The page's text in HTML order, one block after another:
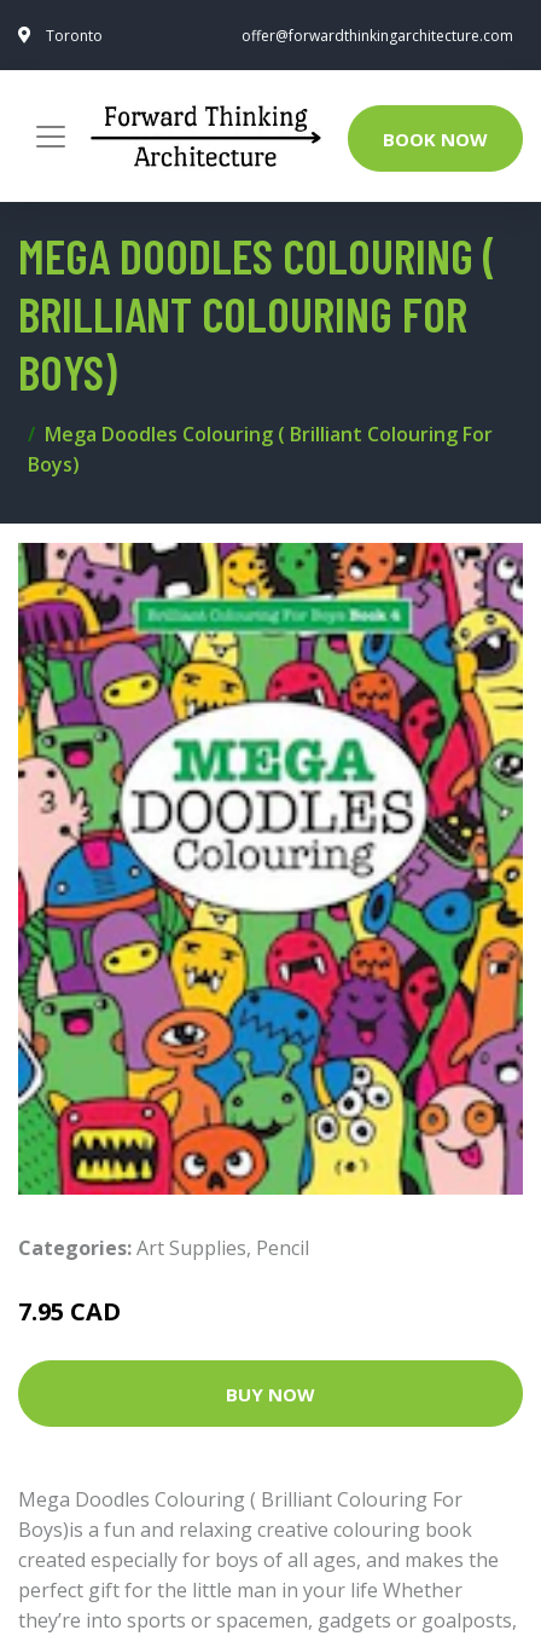
Toronto offer@forwardthinkingarchitecture.com
BOOK NOW
MEGA DOODLES COLOURING (
BRILLIANT COLOURING FOR
BOYS)
Mega Doodles Colouring ( Brilliant Colouring For
Boys)
Categories:Art Supplies, Pencil
7.95 CAD
BUY NOW
Mega Doodles Colouring ( Brilliant Colouring For
Boys)is a fun and relaxing creative colouring book
created especially for boys of all ages, and makes the
perfect gift for the little man in your life Whether
they’re into sports or spacemen, gadgets or goalposts,